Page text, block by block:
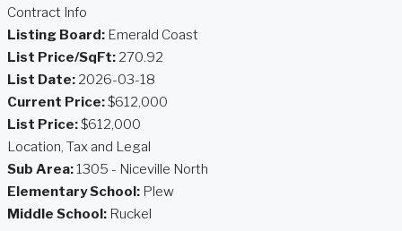
Contract Info
Listing Board: Emerald Coast
List Price/SqFt: 270.92
List Date: 2026-03-18
Current Price:$612,000
List Price:$612,000
Location, Tax and Legal
Sub Area:1305 - Niceville North
Elementary School: Plew
Middle School: Ruckel